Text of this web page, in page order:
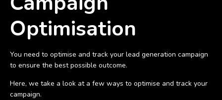
Optimisation
You need to optimise and track your lead generation campaign
to ensure the best possible outcome.
Here, we take a look at a few ways to optimise and track your
campaign.